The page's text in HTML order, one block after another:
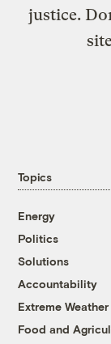
justice.
Topics
Energy
Politics
Solutions
Accountability
Extreme Weather
Food and